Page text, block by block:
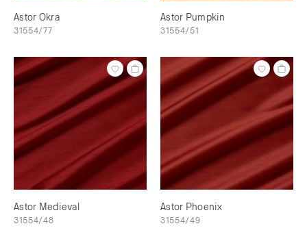
Astor Okra
31554/77
Astor Pumpkin
31554/51
Astor Medieval
31554/48
Astor Phoenix
31554/49